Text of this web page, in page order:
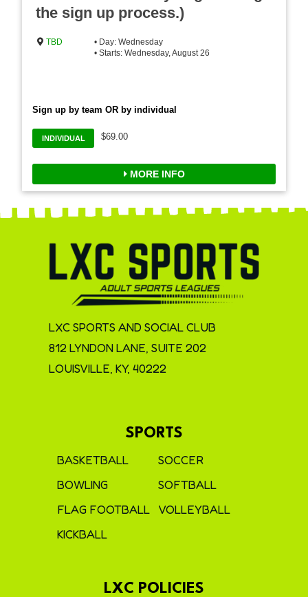
the sign up process.)
TBD
• Day: Wednesday
• Starts: Wednesday, August 26
Sign up by team OR by individual
INDIVIDUAL $69.00
MORE INFO
LXC SPORTS AND SOCIAL CLUB
812 LYNDON LANE, SUITE 202
LOUISVILLE, KY, 40222
SPORTS
BASKETBALL
BOWLING
FLAG FOOTBALL
KICKBALL
SOCCER
SOFTBALL
VOLLEYBALL
LXC POLICIES